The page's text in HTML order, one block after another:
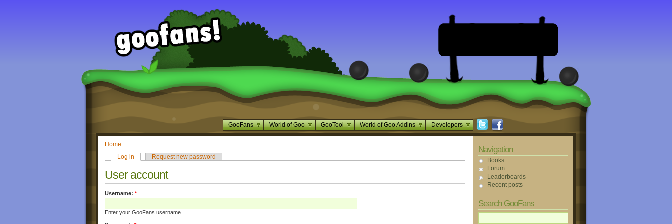
GooFans World of Goo GooTool World of Goo Addins Developers
Home
Log in
Request new password
User account
Username: *
Enter your GooFans username.
Navigation
Books
Forum
Leaderboards
Recent posts
Search GooFans